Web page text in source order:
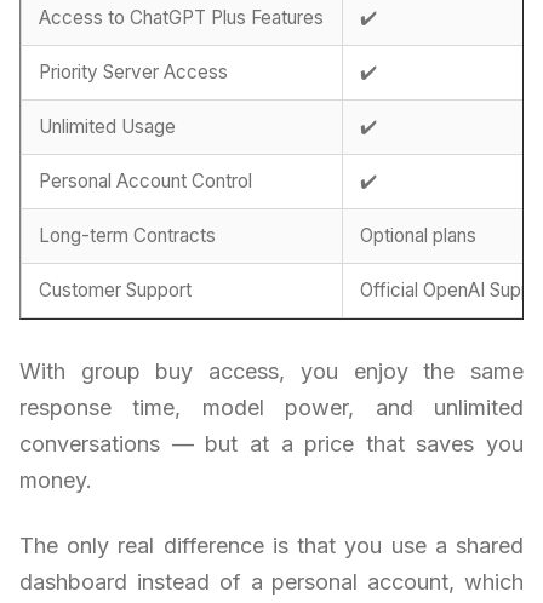
Access to ChatGPT Plus Features ✔️
Priority Server Access ✔️
Unlimited Usage ✔️
Personal Account Control ✔️
Long-term Contracts Optional plans
Customer Support Official OpenAI
With group buy access, you enjoy the same
response time, model power, and unlimited
conversations — but at a price that saves you
money.
The only real difference is that you use a shared
dashboard instead of a personal account, which